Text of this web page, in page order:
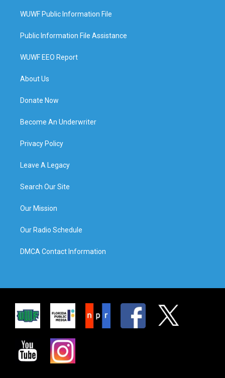
WUWF Public Information File
Public Information File Assistance
WUWF EEO Report
About Us
Donate Now
Become An Underwriter
Privacy Policy
Leave A Legacy
Search Our Site
Our Mission
Our Radio Schedule
DMCA Contact Information